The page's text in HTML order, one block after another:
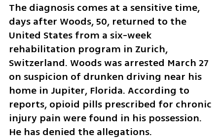
The diagnosis comes at a sensitive time,
days after Woods, 50, returned to the
United States from a six-week
rehabilitation program in Zurich,
Switzerland. Woods was arrested March 27
on suspicion of drunken driving near his
home in Jupiter, Florida. According to
reports, opioid pills prescribed for chronic
injury pain were found in his possession.
He has denied the allegations.